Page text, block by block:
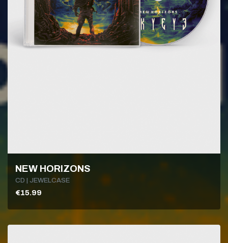
NEW HORIZONS
CD | JEWELCASE
€15.99